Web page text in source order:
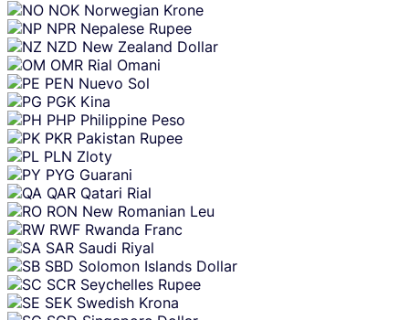
NOK Norwegian Krone
NPR Nepalese Rupee
NZD New Zealand Dollar
OMR Rial Omani
PEN Nuevo Sol
PGK Kina
PHP Philippine Peso
PKR Pakistan Rupee
PLN Zloty
PYG Guarani
QAR Qatari Rial
RON New Romanian Leu
RWF Rwanda Franc
SAR Saudi Riyal
SBD Solomon Islands Dollar
SCR Seychelles Rupee
SEK Swedish Krona